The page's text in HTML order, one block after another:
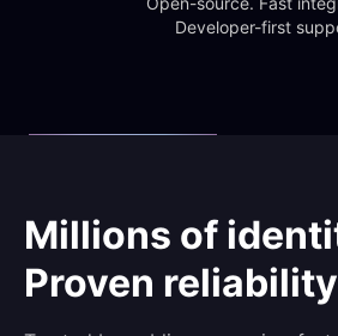
Developer-first
Millions of
Proven